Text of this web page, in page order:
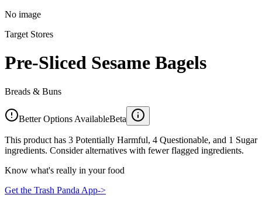
No image
Target Stores
Pre-Sliced Sesame Bagels
Breads & Buns
Better Options AvailableBeta
This product has 3 Potentially Harmful, 4 Questionable, and 1 Sugar
ingredients. Consider alternatives with fewer flagged ingredients.
Know what's really in your food
Get the Trash Panda App->